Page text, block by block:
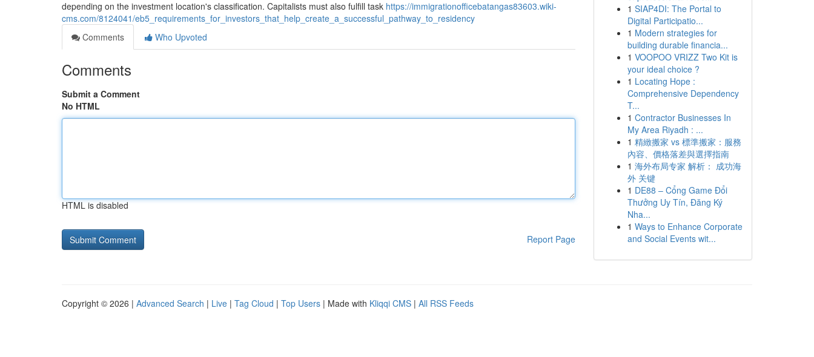
depending on the investment location's classification. Capitalists must also fulfill task https://immigrationofficebatangas83603.wiki-
cms.com/8124041/eb5_requirements_for_investors_that_help_create_a_successful_pathway_to_residency
Comments
Who Upvoted
Comments
Submit a Comment
No HTML
HTML is disabled
Report Page
1 SIAP4DI: The Portal to
Digital Participatio...
1 Modern strategies for
building durable financia...
1 VOOPOO VRIZZ Two Kit is
your ideal choice ?
1 Locating Hope :
Comprehensive Dependency
T...
1 Contractor Businesses In
My Area Riyadh : ...
1 精緻搬家 vs 標準搬家：服務
內容、價格落差與選擇指南
1 海外布局专家 解析： 成功海
外 关键
1 DE88 – Cổng Game Đổi
Thưởng Uy Tín, Đăng Ký
Nha...
1 Ways to Enhance Corporate
and Social Events wit...
Copyright © 2026 | Advanced Search | Live | Tag Cloud | Top Users | Made with Kliqqi CMS | All RSS Feeds